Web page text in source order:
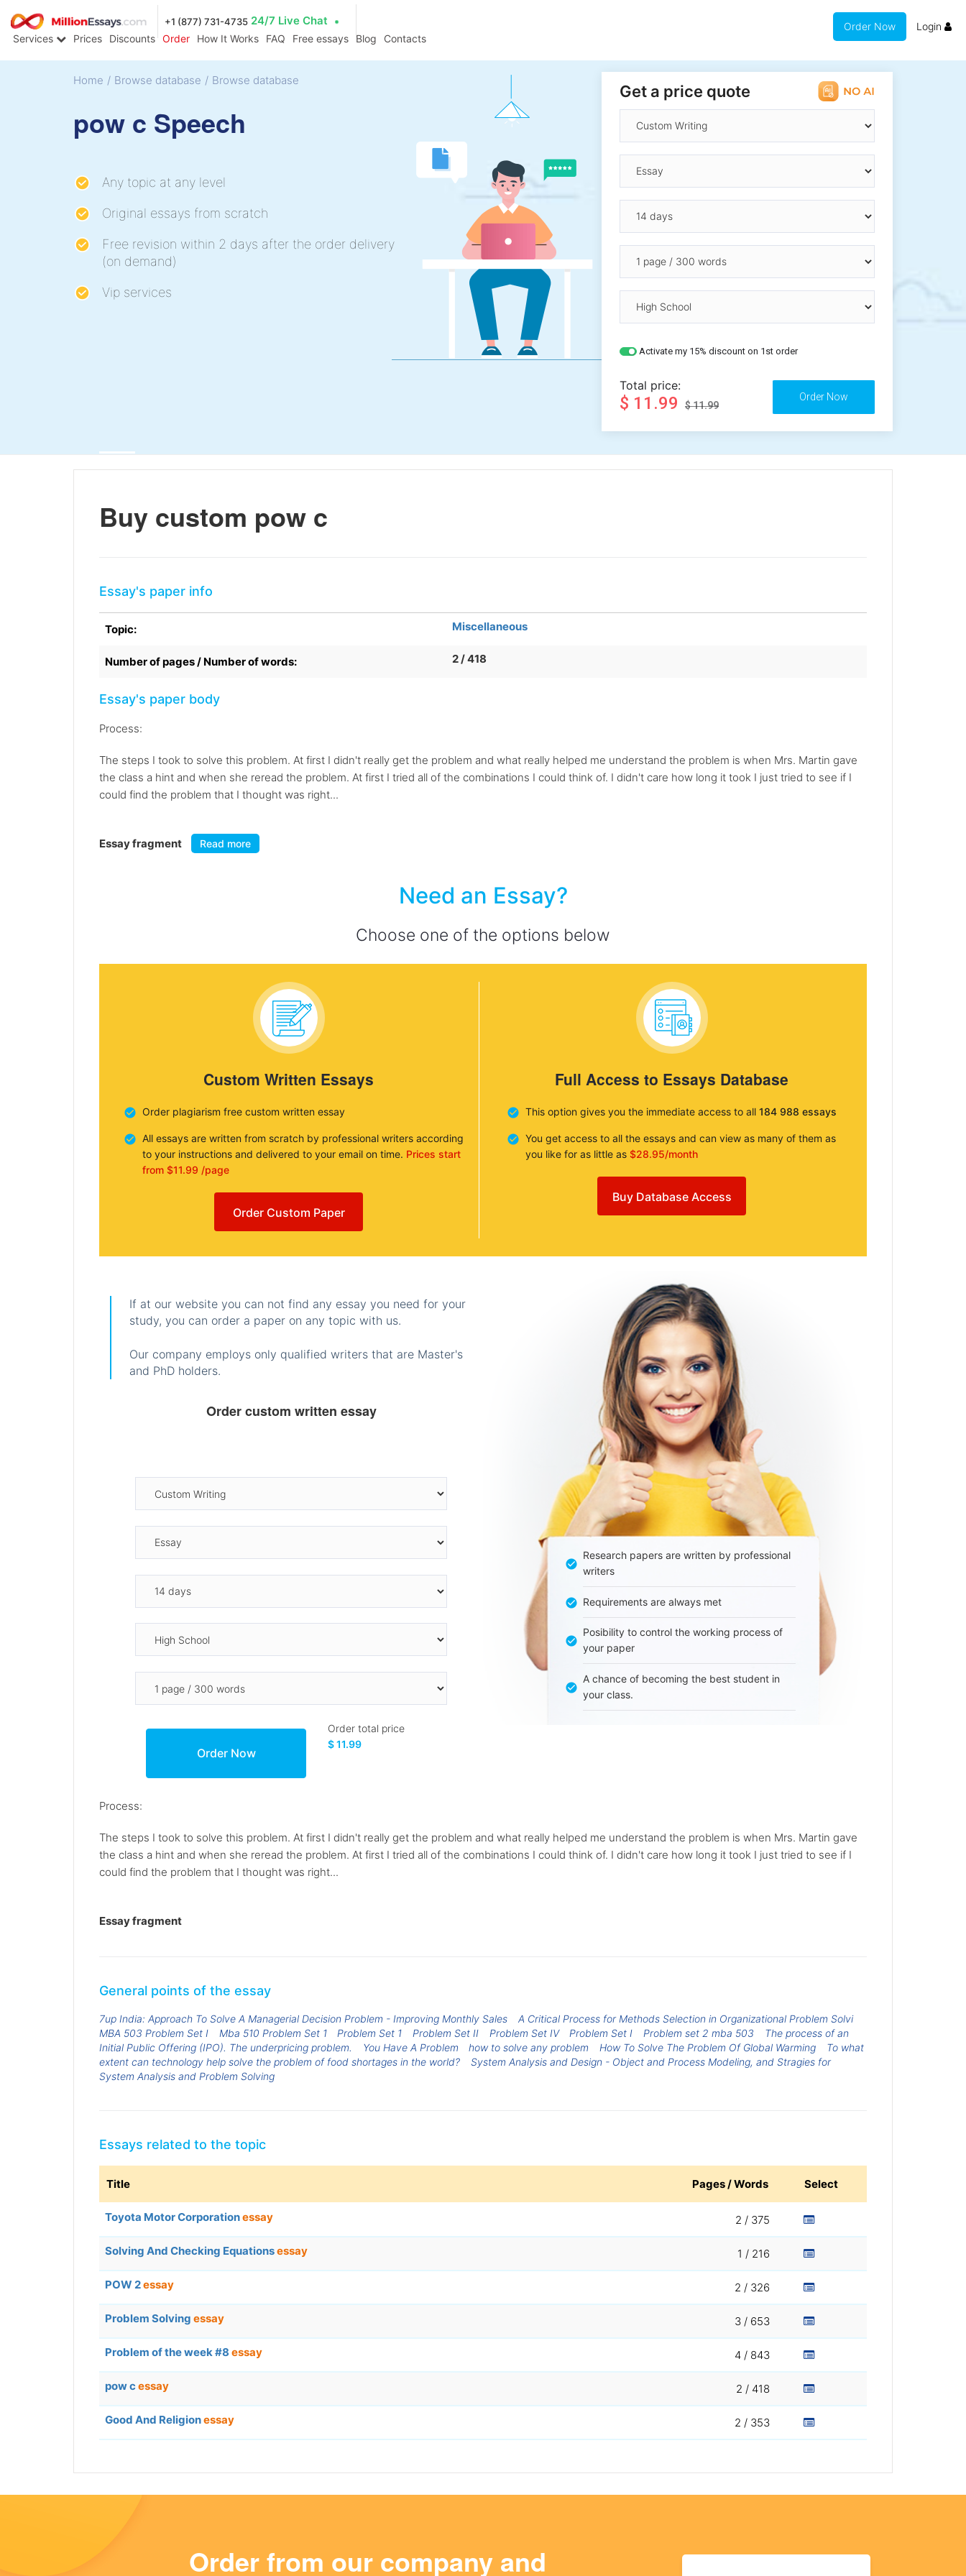
+1 (877) 731-4735 24/7 Live Chat
Services Prices Discounts Order How It Works FAQ Free essays Blog Contacts
Order Now Login
Home / Browse database / Browse database
pow c Speech
Any topic at any level
Original essays from scratch
Free revision within 2 days after the order delivery
(on demand)
Vip services
Get a price quote
Activate my 15% discount on 1st order
Total price:
$ 11.99 $ 11.99
Buy custom pow c
Essay's paper info
Topic: Miscellaneous
Number of pages / Number of words: 2 / 418
Essay's paper body
Process:
The steps I took to solve this problem. At first I didn't really get the problem and what really helped me understand the problem is when Mrs. Martin gave
the class a hint and when she reread the problem. At first I tried all of the combinations I could think of. I didn't care how long it took I just tried to see if I
could find the problem that I thought was right...
Essay fragment Read more
Need an Essay?
Choose one of the options below
Custom Written Essays
Order plagiarism free custom written essay
All essays are written from scratch by professional writers according
to your instructions and delivered to your email on time. Prices start
from $11.99 /page
Order Custom Paper
Full Access to Essays Database
This option gives you the immediate access to all 184 988 essays
You get access to all the essays and can view as many of them as
you like for as little as $28.95/month
Buy Database Access
If at our website you can not find any essay you need for your
study, you can order a paper on any topic with us.
Our company employs only qualified writers that are Master's
and PhD holders.
Order custom written essay
Order total price
$ 11.99
Research papers are written by professional
writers
Requirements are always met
Posibility to control the working process of
your paper
A chance of becoming the best student in
your class.
Process:
The steps I took to solve this problem. At first I didn't really get the problem and what really helped me understand the problem is when Mrs. Martin gave
the class a hint and when she reread the problem. At first I tried all of the combinations I could think of. I didn't care how long it took I just tried to see if I
could find the problem that I thought was right...
Essay fragment
General points of the essay
7up India: Approach To Solve A Managerial Decision Problem - Improving Monthly Sales
A Critical Process for Methods Selection in Organizational Problem Solvi
MBA 503 Problem Set I
Mba 510 Problem Set 1 Problem Set 1 Problem Set II Problem Set IV Problem Set I Problem set 2 mba 503
The process of an
Initial Public Offering (IPO). The underpricing problem.
You Have A Problem how to solve any problem How To Solve The Problem Of Global Warming
To what
extent can technology help solve the problem of food shortages in the world?
System Analysis and Design - Object and Process Modeling, and Stragies for
System Analysis and Problem Solving
Essays related to the topic
Title Pages / Words Select
Toyota Motor Corporationessay 2 / 375
Solving And Checking Equationsessay 1 / 216
POW 2essay 2 / 326
Problem Solving essay 3 / 653
Problem of the week #8 essay 4 / 843
pow cessay 2 / 418
Good And Religionessay 2 / 353
Order from our company and